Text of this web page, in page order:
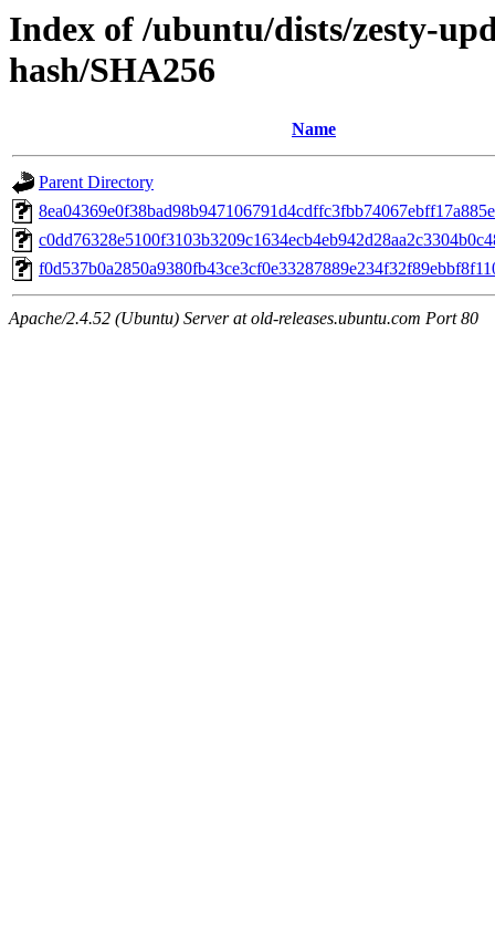
Index of /ubuntu/dists/zesty-
hash/SHA256
Name
Parent Directory
Apache/2.4.52 (Ubuntu) Server at old-releases.ubuntu.com Port 80